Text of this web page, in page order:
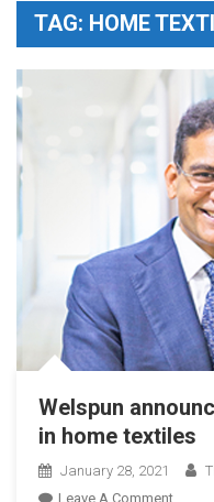
TAG: HOME
Welspun
in home textiles
January 28, 2021
Leave A CommentOn